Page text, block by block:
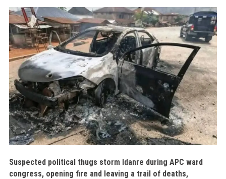
Suspected political thugs storm Idanre during APC ward
congress, opening fire and leaving a trail of deaths,